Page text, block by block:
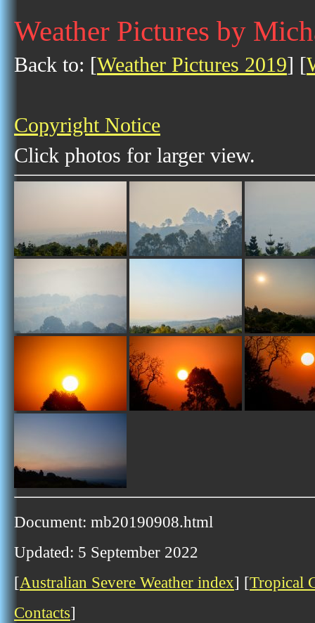
Weather Pictures by
Back to: [Weather Pictures 2019] [
Copyright Notice
Click photos for larger view.
Document: mb20190908.html
Updated: 5 September 2022
[Australian Severe Weather index] [Tropical
Contacts]